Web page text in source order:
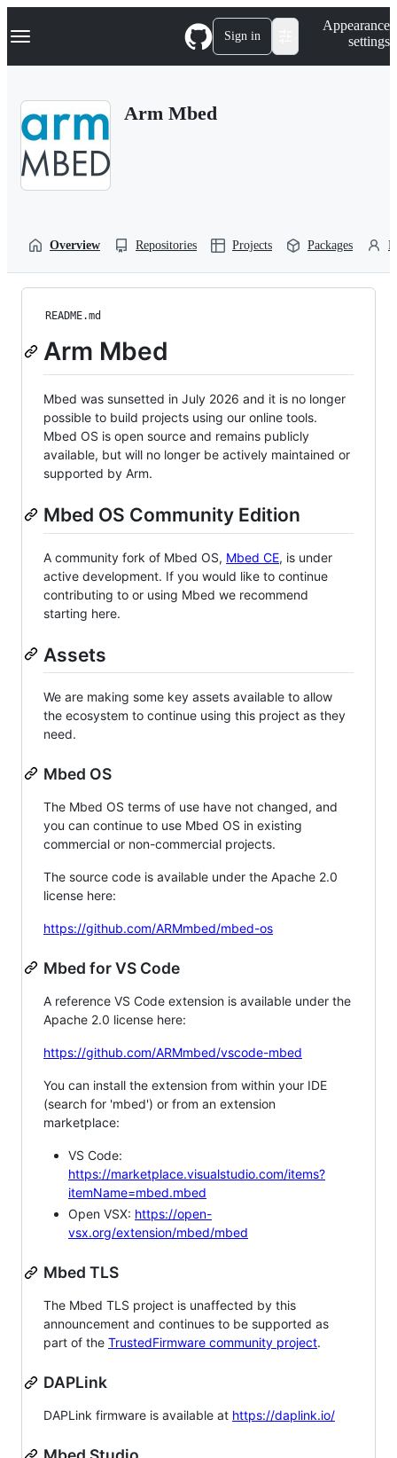
k
p
Navigation Menu Sign in
Appearance
settings
Arm Mbed
Overview Repositories Projects Packages
README.md
Arm Mbed
Mbed was sunsetted in July 2026 and it is no longer
possible to build projects using our online tools.
Mbed OS is open source and remains publicly
available, but will no longer be actively maintained or
supported by Arm.
Mbed OS Community Edition
A community fork of Mbed OS, Mbed CE, is under
active development. If you would like to continue
contributing to or using Mbed we recommend
starting here.
Assets
We are making some key assets available to allow
the ecosystem to continue using this project as they
need.
Mbed OS
The Mbed OS terms of use have not changed, and
you can continue to use Mbed OS in existing
commercial or non-commercial projects.
The source code is available under the Apache 2.0
license here:
https://github.com/ARMmbed/mbed-os
Mbed for VS Code
A reference VS Code extension is available under the
Apache 2.0 license here:
https://github.com/ARMmbed/vscode-mbed
You can install the extension from within your IDE
(search for 'mbed') or from an extension
marketplace:
VS Code:
https://marketplace.visualstudio.com/items?
itemName=mbed.mbed
Open VSX: https://open-
vsx.org/extension/mbed/mbed
Mbed TLS
The Mbed TLS project is unaffected by this
announcement and continues to be supported as
part of the TrustedFirmware community project.
DAPLink
DAPLink firmware is available at https://daplink.io/